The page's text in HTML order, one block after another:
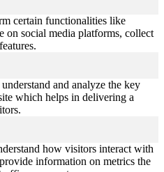
certain functionalities like
on social media platforms, collect
and analyze the key
which helps in delivering a
how visitors interact with
information on metrics the